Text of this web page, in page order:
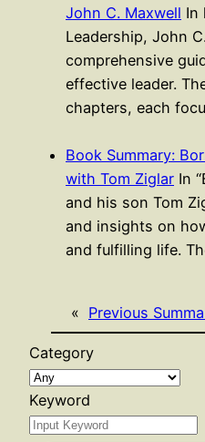
John C. Maxwell In
Leadership, John
comprehensive
effective leader.
chapters, each
Book Summary:
with Tom Ziglar In
and his son Tom
and insights on
and fulfilling life.
« Previous
Category
Keyword